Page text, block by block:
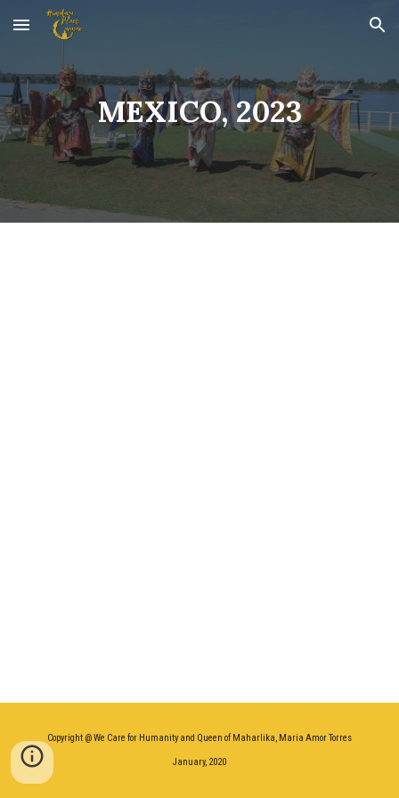
Skip to main content Skip to navigation
MEXICO, 2023
Copyright @ We Care for Humanity and Queen of Maharlika, Maria Amor Torres
January, 2020